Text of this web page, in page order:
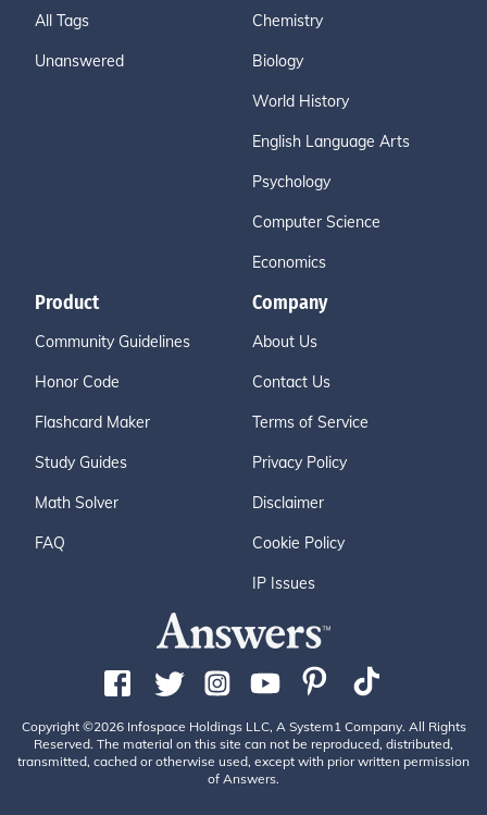
All Tags
Unanswered
Chemistry
Biology
World History
English Language Arts
Psychology
Computer Science
Economics
Product
Community Guidelines
Honor Code
Flashcard Maker
Study Guides
Math Solver
FAQ
Company
About Us
Contact Us
Terms of Service
Privacy Policy
Disclaimer
Cookie Policy
IP Issues
Copyright ©2026 Infospace Holdings LLC, A System1 Company. All Rights
Reserved. The material on this site can not be reproduced, distributed,
transmitted, cached or otherwise used, except with prior written permission
of Answers.